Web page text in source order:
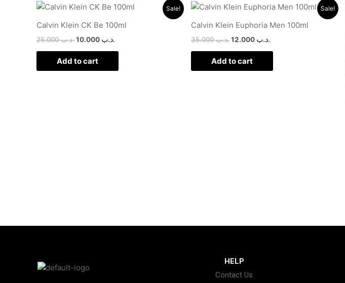
Sale!
Calvin Klein CK Be 100ml
.د.ب25.000
Original
was:
.د.ب 25.000.
.د.ب
Current
is:
Add to cart
Sale!
Calvin Klein Euphoria Men 100ml
.د.ب35.000
Original
was:
.د.ب 35.000.
.د.ب
Current
is:
Add to cart
HELP
Contact Us